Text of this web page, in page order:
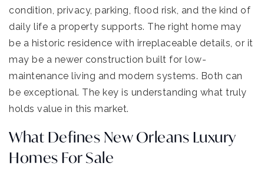
condition, privacy, parking, flood risk, and the kind of
daily life a property supports. The right home may
be a historic residence with irreplaceable details, or it
may be a newer construction built for low-
maintenance living and modern systems. Both can
be exceptional. The key is understanding what truly
holds value in this market.
What Defines New Orleans Luxury
Homes For Sale